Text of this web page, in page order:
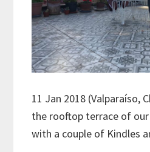
11 Jan 2018 (Valparaíso,
the rooftop terrace of our
with a couple of Kindles